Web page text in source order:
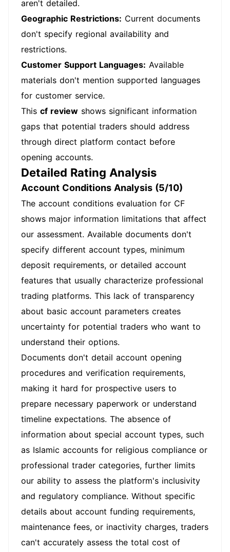
aren't detailed.
Geographic Restrictions: Current documents
don't specify regional availability and
restrictions.
Customer Support Languages: Available
materials don't mention supported languages
for customer service.
This cf review shows significant information
gaps that potential traders should address
through direct platform contact before
opening accounts.
Detailed Rating Analysis
Account Conditions Analysis (5/10)
The account conditions evaluation for CF
shows major information limitations that affect
our assessment. Available documents don't
specify different account types, minimum
deposit requirements, or detailed account
features that usually characterize professional
trading platforms. This lack of transparency
about basic account parameters creates
uncertainty for potential traders who want to
understand their options.
Documents don't detail account opening
procedures and verification requirements,
making it hard for prospective users to
prepare necessary paperwork or understand
timeline expectations. The absence of
information about special account types, such
as Islamic accounts for religious compliance or
professional trader categories, further limits
our ability to assess the platform's inclusivity
and regulatory compliance. Without specific
details about account funding requirements,
maintenance fees, or inactivity charges, traders
can't accurately assess the total cost of